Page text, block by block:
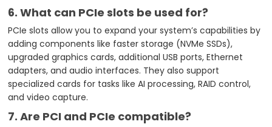
6. What can PCIe slots be used for?
PCIe slots allow you to expand your system’s capabilities by
adding components like faster storage (NVMe SSDs),
upgraded graphics cards, additional USB ports, Ethernet
adapters, and audio interfaces. They also support
specialized cards for tasks like AI processing, RAID control,
and video capture.
7. Are PCI and PCIe compatible?